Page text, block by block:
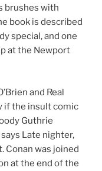
brushes with
book is described
special, and one
at the Newport
and Real
if the insult comic
Guthrie
Late nighter,
Conan was joined
at the end of the